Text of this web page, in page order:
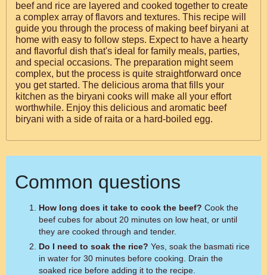
beef and rice are layered and cooked together to create
a complex array of flavors and textures. This recipe will
guide you through the process of making beef biryani at
home with easy to follow steps. Expect to have a hearty
and flavorful dish that's ideal for family meals, parties,
and special occasions. The preparation might seem
complex, but the process is quite straightforward once
you get started. The delicious aroma that fills your
kitchen as the biryani cooks will make all your effort
worthwhile. Enjoy this delicious and aromatic beef
biryani with a side of raita or a hard-boiled egg.
Common questions
How long does it take to cook the beef? Cook the
beef cubes for about 20 minutes on low heat, or until
they are cooked through and tender.
Do I need to soak the rice? Yes, soak the basmati rice
in water for 30 minutes before cooking. Drain the
soaked rice before adding it to the recipe.